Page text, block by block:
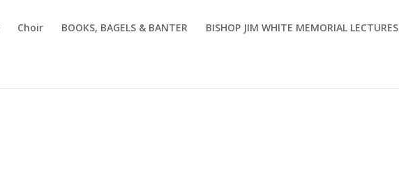
Choir BOOKS, BAGELS & BANTER BISHOP JIM WHITE MEMORIAL LECTURES